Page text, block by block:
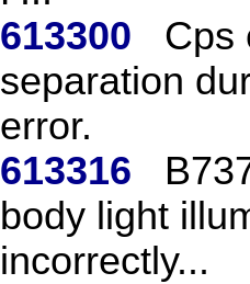
613300
Cps
separation
error.
613316
body light
incorrectly...